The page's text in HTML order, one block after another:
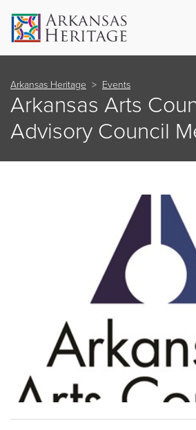
Arkansas Heritage Events
Arkansas Arts
Advisory Council